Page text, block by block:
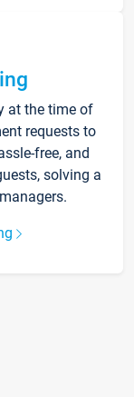
at the time of
requests to
free, and
solving a